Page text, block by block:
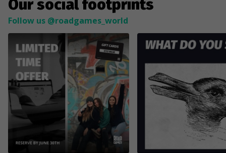
Our social footprints
Follow us @roadgames_world